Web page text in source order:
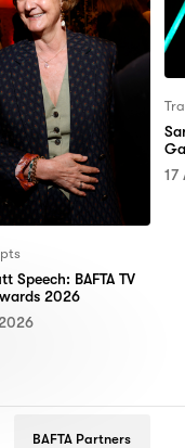
Speech: BAFTA TV
2026
17
BAFTA Partners